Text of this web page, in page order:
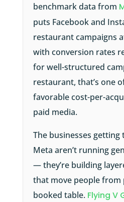
benchmark data from
puts Facebook and
restaurant campaigns
with conversion rates
for well-structured
restaurant, that’s one
favorable cost-per-
paid media.
The businesses
Meta aren’t running
— they’re building
that move people from
booked table. Flying V